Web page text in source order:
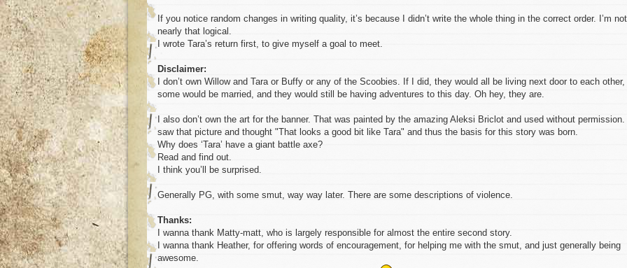
If you notice random changes in writing quality, it’s because I didn’t write the whole thing in the correct order. I’m not
nearly that logical.
I wrote Tara’s return first, to give myself a goal to meet.
Disclaimer:
I don’t own Willow and Tara or Buffy or any of the Scoobies. If I did, they would all be living next door to each other,
some would be married, and they would still be having adventures to this day. Oh hey, they are.
I also don’t own the art for the banner. That was painted by the amazing Aleksi Briclot and used without
saw that picture and thought "That looks a good bit like Tara" and thus the basis for this story was born.
Why does ‘Tara’ have a giant battle axe?
Read and find out.
I think you’ll be surprised.
Generally PG, with some smut, way way later. There are some descriptions of violence.
Thanks:
I wanna thank Matty-matt, who is largely responsible for almost the entire second story.
I wanna thank Heather, for offering words of encouragement, for helping me with the smut, and just generally being
awesome.